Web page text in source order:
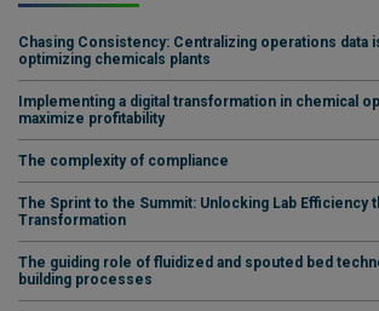
Chasing Consistency: Centralizing operations data
optimizing chemicals plants
Implementing a digital transformation in chemical
maximize profitability
The complexity of compliance
The Sprint to the Summit: Unlocking Lab Efficiency
Transformation
The guiding role of fluidized and spouted bed
building processes